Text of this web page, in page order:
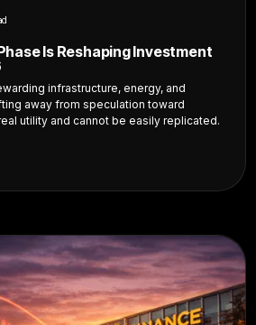
Is Reshaping Investment
infrastructure, energy, and
away from speculation toward
utility and cannot be easily replicated.